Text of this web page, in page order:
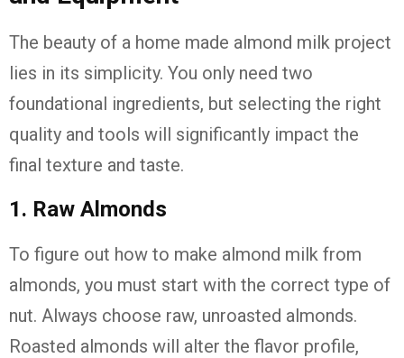
The beauty of a home made almond milk project
lies in its simplicity. You only need two
foundational ingredients, but selecting the right
quality and tools will significantly impact the
final texture and taste.
1. Raw Almonds
To figure out how to make almond milk from
almonds, you must start with the correct type of
nut. Always choose raw, unroasted almonds.
Roasted almonds will alter the flavor profile,